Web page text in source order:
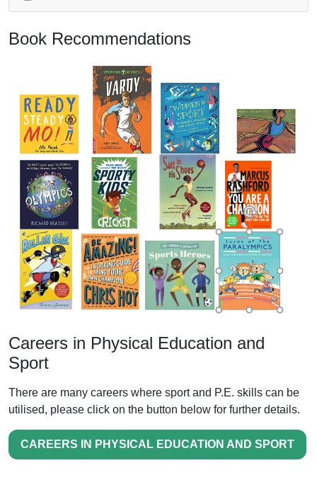
Book Recommendations
Careers in Physical Education and
Sport
There are many careers where sport and P.E. skills can be
utilised, please click on the button below for further details.
CAREERS IN PHYSICAL EDUCATION AND SPORT